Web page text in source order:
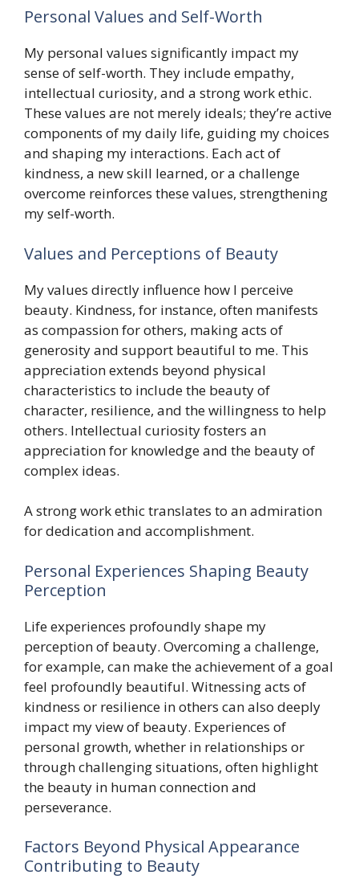
Personal Values and Self-Worth
My personal values significantly impact my
sense of self-worth. They include empathy,
intellectual curiosity, and a strong work ethic.
These values are not merely ideals; they’re active
components of my daily life, guiding my choices
and shaping my interactions. Each act of
kindness, a new skill learned, or a challenge
overcome reinforces these values, strengthening
my self-worth.
Values and Perceptions of Beauty
My values directly influence how I perceive
beauty. Kindness, for instance, often manifests
as compassion for others, making acts of
generosity and support beautiful to me. This
appreciation extends beyond physical
characteristics to include the beauty of
character, resilience, and the willingness to help
others. Intellectual curiosity fosters an
appreciation for knowledge and the beauty of
complex ideas.
A strong work ethic translates to an admiration
for dedication and accomplishment.
Personal Experiences Shaping Beauty
Perception
Life experiences profoundly shape my
perception of beauty. Overcoming a challenge,
for example, can make the achievement of a goal
feel profoundly beautiful. Witnessing acts of
kindness or resilience in others can also deeply
impact my view of beauty. Experiences of
personal growth, whether in relationships or
through challenging situations, often highlight
the beauty in human connection and
perseverance.
Factors Beyond Physical Appearance
Contributing to Beauty